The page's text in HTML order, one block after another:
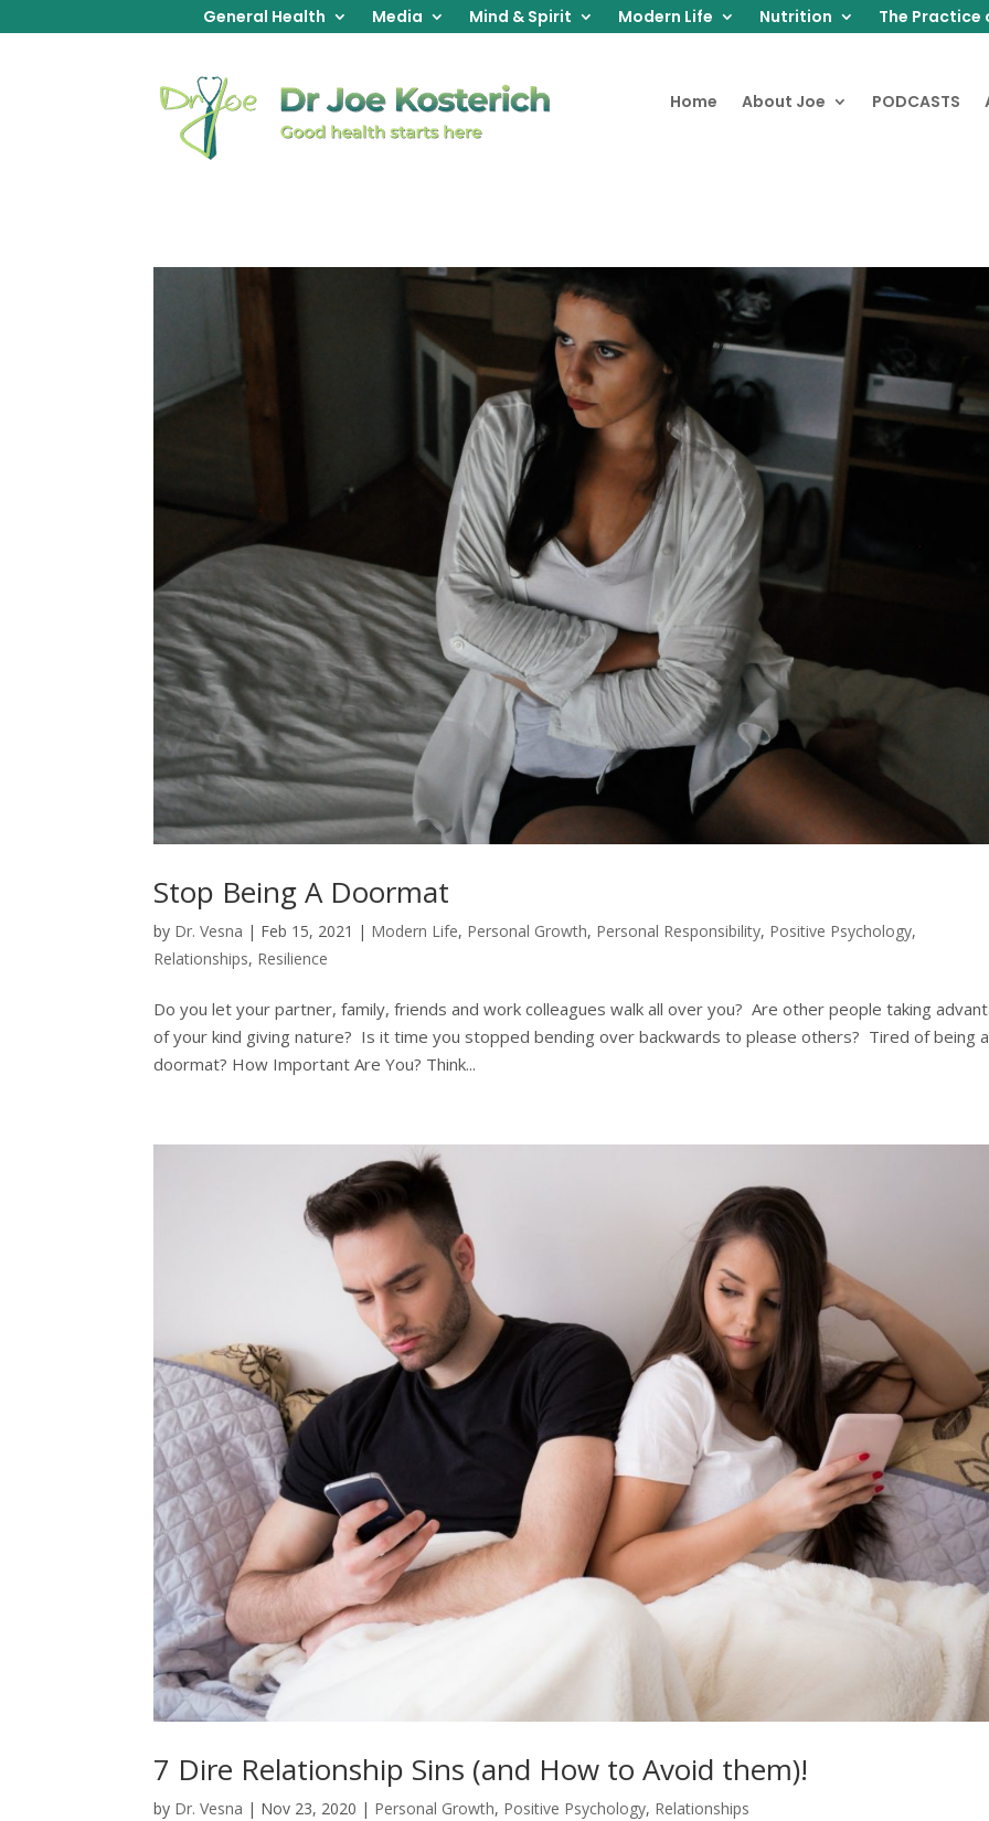
General Health Media Mind & Spirit Modern Life Nutrition The Practice
Home About Joe PODCASTS
Stop Being A Doormat
by Dr. Vesna | Feb 15, 2021 | Modern Life, Personal Growth, Personal Responsibility, Positive Psychology,
Relationships, Resilience
Do you let your partner, family, friends and work colleagues walk all over you? Are other people taking
of your kind giving nature? Is it time you stopped bending over backwards to please others? Tired of being a
doormat? How Important Are You? Think...
7 Dire Relationship Sins (and How to Avoid them)!
by Dr. Vesna | Nov 23, 2020 | Personal Growth, Positive Psychology, Relationships